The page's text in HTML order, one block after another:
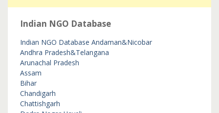
Indian NGO Database
Indian NGO Database Andaman&Nicobar
Andhra Pradesh&Telangana
Arunachal Pradesh
Assam
Bihar
Chandigarh
Chattishgarh